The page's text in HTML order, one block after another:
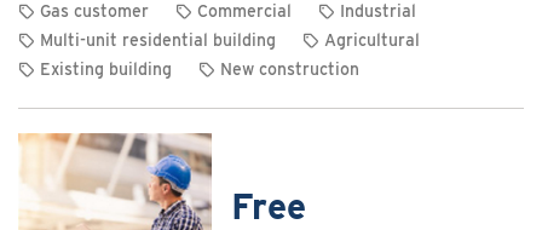
Gas customer Commercial
Industrial
Multi-unit residential building
Agricultural
Existing building
New construction
details
for
Commercial
Free